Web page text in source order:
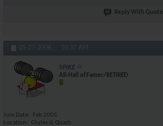
Reply With Quote
05-27-2006, 10:37 AM
SPIKE
AR-Hall of Famer/RETIRED
Join Date
Feb 2005
Location
Glutes & Quads